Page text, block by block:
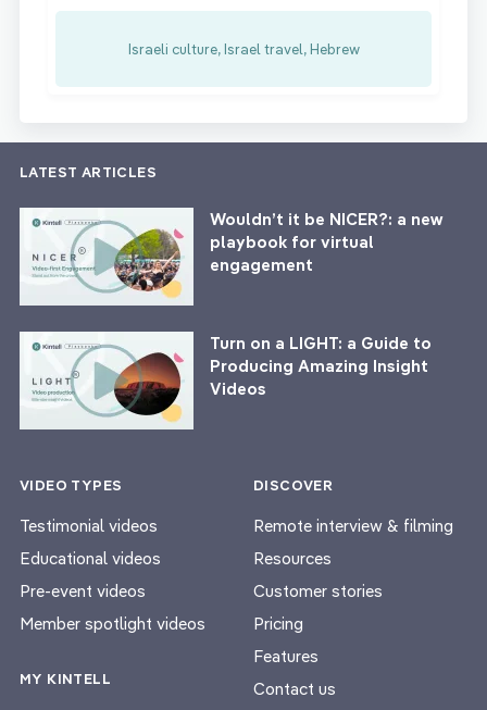
Israeli culture, Israel travel, Hebrew
LATEST ARTICLES
Wouldn’t it be NICER?: a new
playbook for virtual
engagement
Turn on a LIGHT: a Guide to
Producing Amazing Insight
Videos
VIDEO TYPES
Testimonial videos
Educational videos
Pre-event videos
Member spotlight videos
MY KINTELL
DISCOVER
Remote interview & filming
Resources
Customer stories
Pricing
Features
Contact us